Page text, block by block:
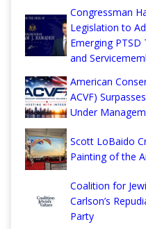
Congressman
Legislation to
Emerging
and
American
ACVF)
Under
Scott LoBaido
Painting of the
Coalition for
Carlson’s
Party